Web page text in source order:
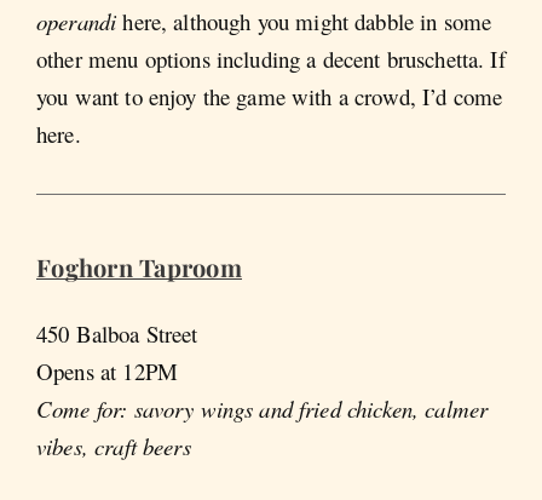
operandihere, although you might dabble in some
other menu options including a decent bruschetta. If
you want to enjoy the game with a crowd, I’d come
here.
Foghorn Taproom
450 Balboa Street
Opens at 12PM
Come for: savory wings and fried chicken, calmer
vibes, craft beers